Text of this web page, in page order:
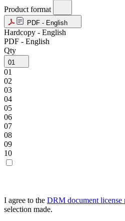
Product format
PDF - English
Hardcopy - English
PDF - English
Qty
01
01
02
03
04
05
06
07
08
09
10
I agree to the DRM document license
selection made.